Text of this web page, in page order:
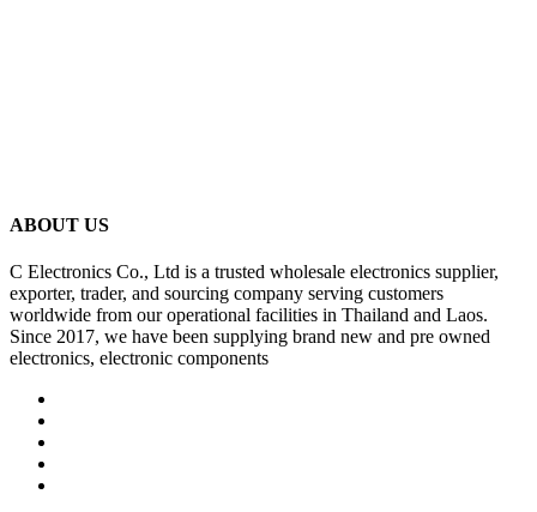
ABOUT US
C Electronics Co., Ltd is a trusted wholesale electronics supplier,
exporter, trader, and sourcing company serving customers
worldwide from our operational facilities in Thailand and Laos.
Since 2017, we have been supplying brand new and pre owned
electronics, electronic components